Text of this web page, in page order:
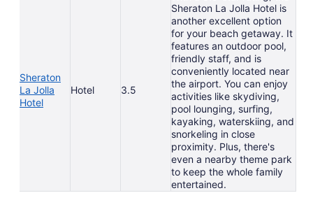
Sheraton
La Jolla
Hotel
Hotel 3.5
Sheraton La Jolla Hotel is
another excellent option
for your beach getaway. It
features an outdoor pool,
friendly staff, and is
conveniently located near
the airport. You can enjoy
activities like skydiving,
pool lounging, surfing,
kayaking, waterskiing, and
snorkeling in close
proximity. Plus, there's
even a nearby theme park
to keep the whole family
entertained.